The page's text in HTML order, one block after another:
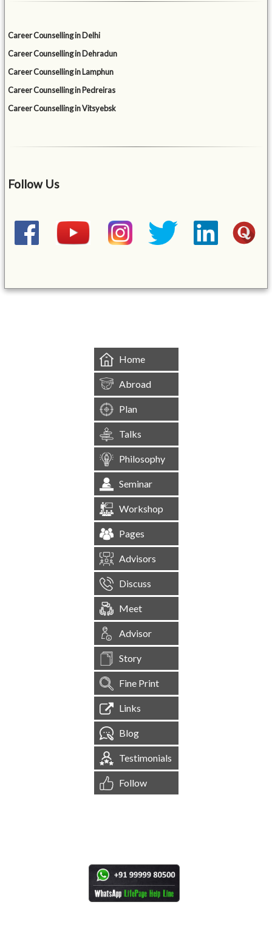
Career Counselling in Delhi
Career Counselling in Dehradun
Career Counselling in Lamphun
Career Counselling in Pedreiras
Career Counselling in Vitsyebsk
Follow Us
Home
Abroad
Plan
Talks
Philosophy
Seminar
Workshop
Pages
Advisors
Discuss
Meet
Advisor
Story
Fine Print
Links
Blog
Testimonials
Follow